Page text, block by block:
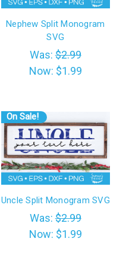
Nephew Split Monogram
SVG
Was:$2.99
Now: $1.99
On Sale!
Uncle Split Monogram SVG
Was:$2.99
Now: $1.99